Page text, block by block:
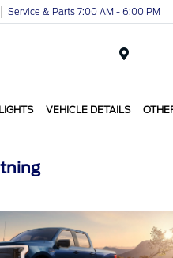
Service & Parts 7:00 AM - 6:00 PM
VEHICLE DETAILS